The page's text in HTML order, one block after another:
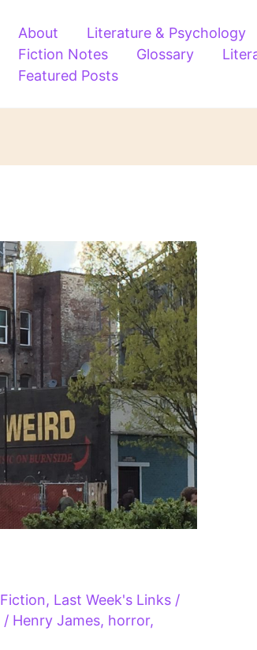
About Literature & Psychology
Fiction Notes
Glossary
Featured Posts
Fiction, Last Week's Links /
/ Henry James, horror,